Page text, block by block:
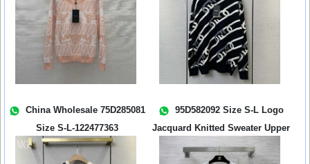
China Wholesale 75D285081
Size S-L-122477363
95D582092 Size S-L Logo
Jacquard Knitted Sweater Upper
Body...